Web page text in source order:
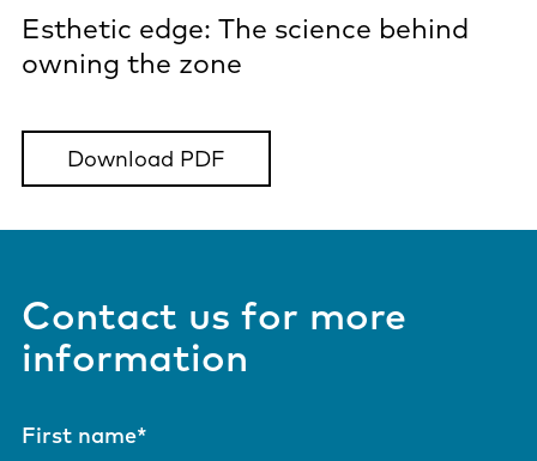
Esthetic edge: The science behind
owning the zone
Download PDF
Contact us for more
information
First name*